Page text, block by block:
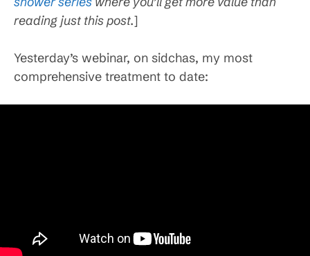
reading just this post.]
Yesterday’s webinar, on sidchas, my most
comprehensive treatment to date: